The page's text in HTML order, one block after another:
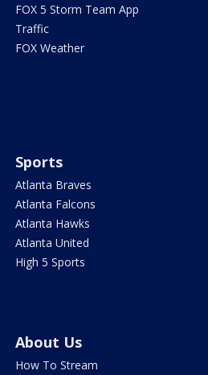
FOX 5 Storm Team App
Traffic
FOX Weather
Sports
Atlanta Braves
Atlanta Falcons
Atlanta Hawks
Atlanta United
High 5 Sports
About Us
How To Stream